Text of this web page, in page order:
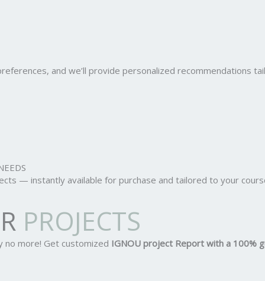
and we’ll provide personalized recommendations
— instantly available for purchase and tailored to your
PROJECTS
more! Get customized IGNOU project Report with a 100%